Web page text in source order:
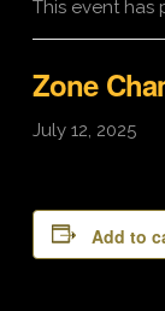
This event has
Zone
July 12, 2025
Add to